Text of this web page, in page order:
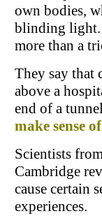
own bodies,
blinding light.
more than a
They say that
above a
end of a
make sense of
Scientists
Cambridge
cause certain
experiences.